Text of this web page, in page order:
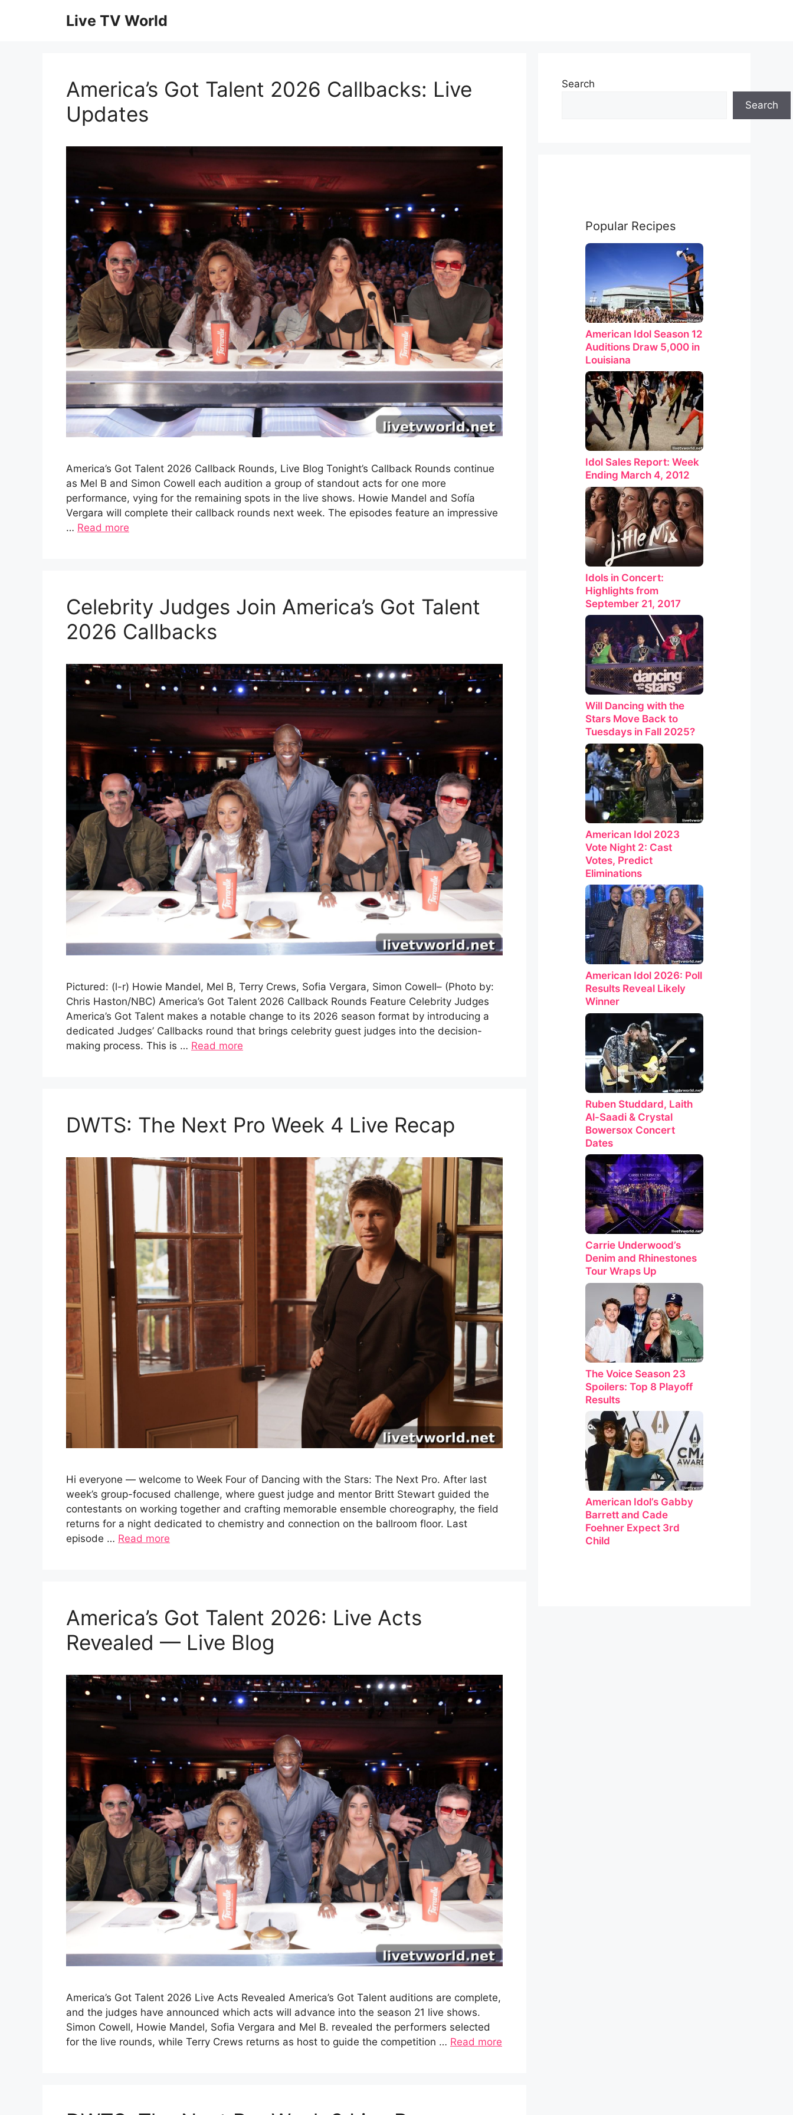
Live TV World
America’s Got Talent 2026 Callbacks: Live
Updates
America’s Got Talent 2026 Callback Rounds, Live Blog Tonight’s Callback Rounds continue
as Mel B and Simon Cowell each audition a group of standout acts for one more
performance, vying for the remaining spots in the live shows. Howie Mandel and Sofía
Vergara will complete their callback rounds next week. The episodes feature an impressive
… Read more
Celebrity Judges Join America’s Got Talent
2026 Callbacks
Pictured: (l-r) Howie Mandel, Mel B, Terry Crews, Sofia Vergara, Simon Cowell– (Photo by:
Chris Haston/NBC) America’s Got Talent 2026 Callback Rounds Feature Celebrity Judges
America’s Got Talent makes a notable change to its 2026 season format by introducing a
dedicated Judges’ Callbacks round that brings celebrity guest judges into the decision-
making process. This is … Read more
DWTS: The Next Pro Week 4 Live Recap
Hi everyone — welcome to Week Four of Dancing with the Stars: The Next Pro. After last
week’s group-focused challenge, where guest judge and mentor Britt Stewart guided the
contestants on working together and crafting memorable ensemble choreography, the field
returns for a night dedicated to chemistry and connection on the ballroom floor. Last
episode … Read more
America’s Got Talent 2026: Live Acts
Revealed — Live Blog
America’s Got Talent 2026 Live Acts Revealed America’s Got Talent auditions are complete,
and the judges have announced which acts will advance into the season 21 live shows.
Simon Cowell, Howie Mandel, Sofia Vergara and Mel B. revealed the performers selected
for the live rounds, while Terry Crews returns as host to guide the competition … Read more
Search
Search
Popular Recipes
American Idol Season 12
Auditions Draw 5,000 in
Louisiana
Idol Sales Report: Week
Ending March 4, 2012
Idols in Concert:
Highlights from
September 21, 2017
Will Dancing with the
Stars Move Back to
Tuesdays in Fall 2025?
American Idol 2023
Vote Night 2: Cast
Votes, Predict
Eliminations
American Idol 2026: Poll
Results Reveal Likely
Winner
Ruben Studdard, Laith
Al-Saadi & Crystal
Bowersox Concert
Dates
Carrie Underwood’s
Denim and Rhinestones
Tour Wraps Up
The Voice Season 23
Spoilers: Top 8 Playoff
Results
American Idol’s Gabby
Barrett and Cade
Foehner Expect 3rd
Child